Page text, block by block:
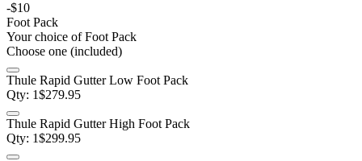
-$10
Foot Pack
Your choice ofFoot Pack
Choose one (included)
Thule Rapid Gutter Low Foot Pack
Qty: 1$279.95
Thule Rapid Gutter High Foot Pack
Qty: 1$299.95